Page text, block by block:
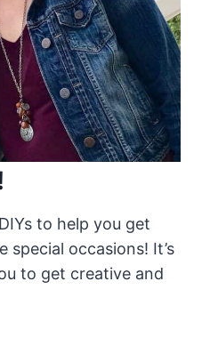
to help you get
special occasions! It’s
to get creative and